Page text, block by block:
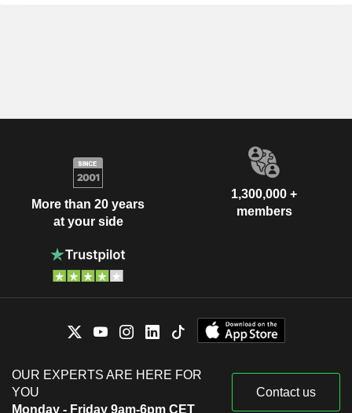
More than 20 years
at your side
1,300,000 +
members
OUR EXPERTS ARE HERE FOR
YOU
Monday - Friday 9am-6pm CET
Contact us